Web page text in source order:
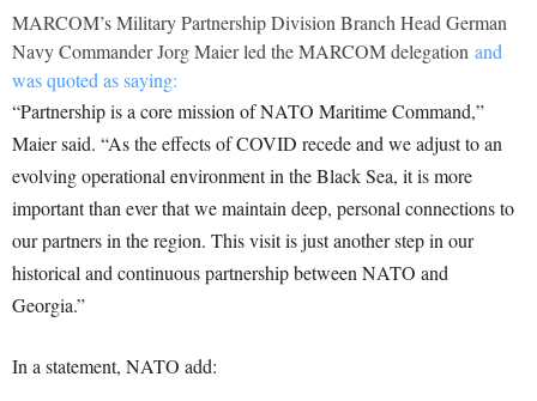
MARCOM’s Military Partnership Division Branch Head German
Navy Commander Jorg Maier led the MARCOM delegation and
was quoted as saying:
“Partnership is a core mission of NATO Maritime Command,”
Maier said. “As the effects of COVID recede and we adjust to an
evolving operational environment in the Black Sea, it is more
important than ever that we maintain deep, personal connections to
our partners in the region. This visit is just another step in our
historical and continuous partnership between NATO and
Georgia.”
In a statement, NATO add: